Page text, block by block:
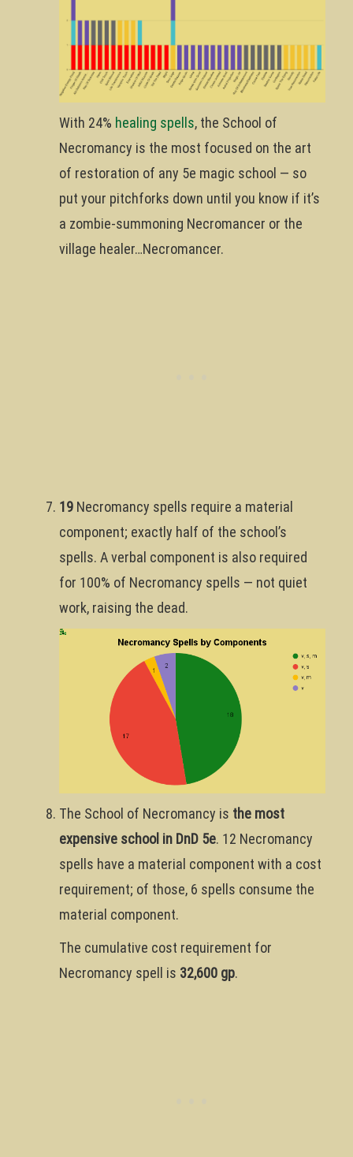
With 24% healing spells, the School of
Necromancy is the most focused on the art
of restoration of any 5e magic school — so
put your pitchforks down until you know if it’s
a zombie-summoning Necromancer or the
village healer…Necromancer.
19 Necromancy spells require a material
component; exactly half of the school’s
spells. A verbal component is also required
for 100% of Necromancy spells — not quiet
work, raising the dead.
The School of Necromancy is the most
expensive school in DnD 5e. 12 Necromancy
spells have a material component with a cost
requirement; of those, 6 spells consume the
material component.
The cumulative cost requirement for
Necromancy spell is 32,600 gp.